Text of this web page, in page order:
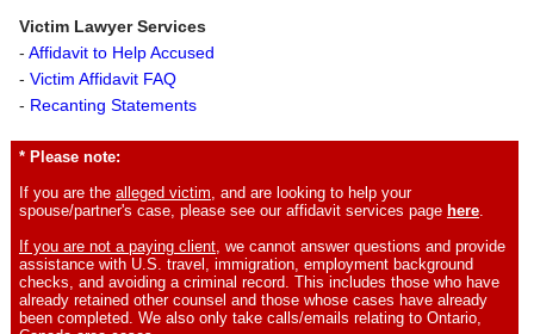
Victim Lawyer Services
- Affidavit to Help Accused
- Victim Affidavit FAQ
- Recanting Statements
* Please note:
If you are the alleged victim , and are looking to help your
spouse/partner's case, please see our affidavit services page here.
If you are not a paying client, we cannot answer questions and provide
assistance with U.S. travel, immigration, employment background
checks, and avoiding a criminal record. This includes those who have
already retained other counsel and those whose cases have already
been completed. We also only take calls/emails relating to Ontario,